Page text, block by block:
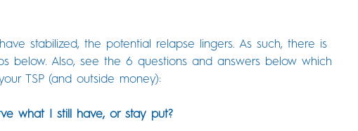
stabilized, the potential relapse lingers. As such, there is
below. Also, see the 6 questions and answers below which
TSP (and outside money):
what I still have, or stay put?